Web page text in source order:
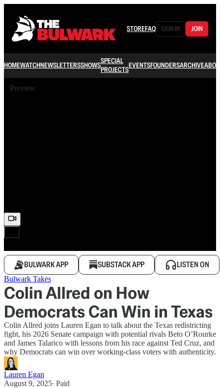
STOREFAQ SIGN IN JOIN
HOMEWATCHNEWSLETTERSSHOWSSPECIAL
PROJECTSEVENTSFOUNDERSARCHIVE
Preview
BULWARK APP SUBSTACK APP LISTEN ON
Bulwark Takes
Colin Allred on How
Democrats Can Win in Texas
Colin Allred joins Lauren Egan to talk about the Texas redistricting
fight, his 2026 Senate campaign with potential rivals Beto O’Rourke
and James Talarico with lessons from his race against Ted Cruz, and
why Democrats can win over working-class voters with authenticity.
Lauren Egan
August 9, 2025∙ Paid